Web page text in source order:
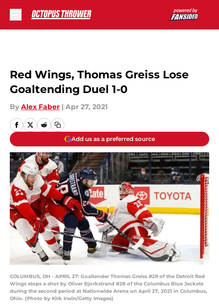
Red Wings, Thomas Greiss Lose
Goaltending Duel 1-0
By Alex Faber | Apr 27, 2021
Add us as a preferred source
COLUMBUS, OH - APRIL 27: Goaltender Thomas Greiss #29 of the Detroit Red
Wings stops a shot by Oliver Bjorkstrand #28 of the Columbus Blue Jackets
during the second period at Nationwide Arena on April 27, 2021 in Columbus,
Ohio. (Photo by Kirk Irwin/Getty Images)